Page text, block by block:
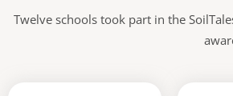
Twelve schools took part in the